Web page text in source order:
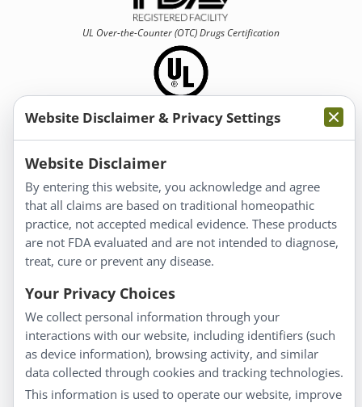
UL Over-the-Counter (OTC)Drugs Certification
Information
About Us
Homeopathy for Consumers
Understanding Homeopathy
Everyday Wellness
Blog
Privacy Policy
Customer Service
Shipping & Returns
Website Disclaimer & Privacy Settings
Website Disclaimer
By entering this website, you acknowledge and agree
that all claims are based on traditional homeopathic
practice, not accepted medical evidence. These products
are not FDA evaluated and are not intended to diagnose,
treat, cure or prevent any disease.
Your Privacy Choices
We collect personal information through your
interactions with our website, including identifiers (such
as device information), browsing activity, and similar
data collected through cookies and tracking technologies.
This information is used to operate our website, improve